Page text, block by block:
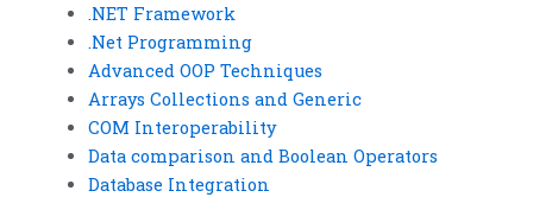
.NET Framework
.Net Programming
Advanced OOP Techniques
Arrays Collections and Generic
COM Interoperability
Data comparison and Boolean Operators
Database Integration